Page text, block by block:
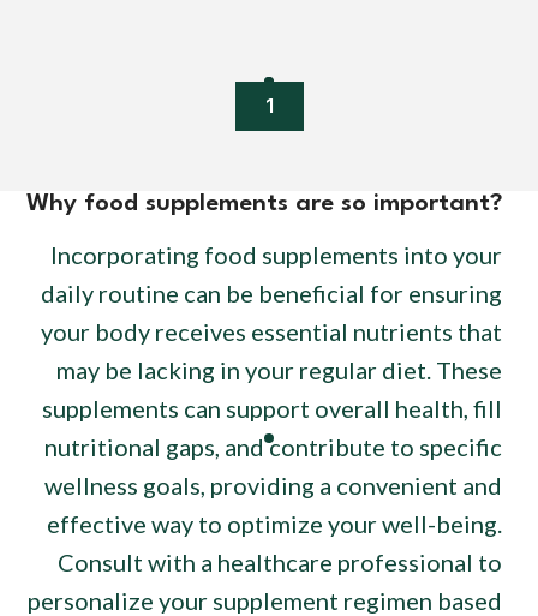
1
Why food supplements are so important?
Incorporating food supplements into your
daily routine can be beneficial for ensuring
your body receives essential nutrients that
may be lacking in your regular diet. These
supplements can support overall health, fill
nutritional gaps, and contribute to specific
wellness goals, providing a convenient and
effective way to optimize your well-being.
Consult with a healthcare professional to
personalize your supplement regimen based